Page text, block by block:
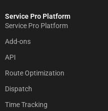
Service Pro Platform
Service Pro Platform
Add-ons
API
Route Optimization
Dispatch
Time Tracking